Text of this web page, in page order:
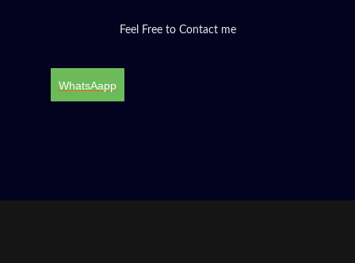
Feel Free to Contact me
WhatsAapp